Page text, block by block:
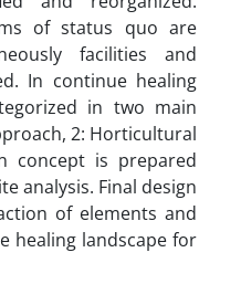
of status quo are
facilities and
In continue healing
in two main
2: Horticultural
concept is prepared
analysis. Final design
of elements and
healing landscape for